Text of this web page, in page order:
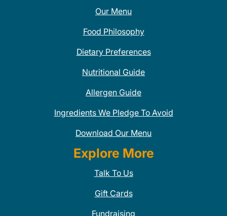
Our Menu
Food Philosophy
Dietary Preferences
Nutritional Guide
Allergen Guide
Ingredients We Pledge To Avoid
Download Our Menu
Explore More
Talk To Us
Gift Cards
Fundraising